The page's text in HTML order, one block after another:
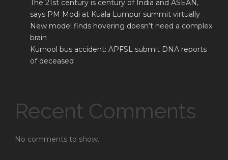
The 21st century is century of India and ASEAN,
says PM Modi at Kuala Lumpur summit virtually
New model finds hovering doesn’t need a complex
brain
Kurnool bus accident: APFSL submit DNA reports
of deceased
Recent Comments
No comments to show.